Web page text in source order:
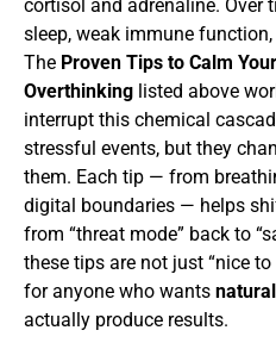
cortisol and adrenaline. Over
sleep, weak immune
The Proven Tips to Calm
Overthinking listed above
interrupt this chemical
stressful events, but they
them. Each tip — from
digital boundaries — helps
from “threat mode” back to
these tips are not just “nice
for anyone who wants
actually produce results.